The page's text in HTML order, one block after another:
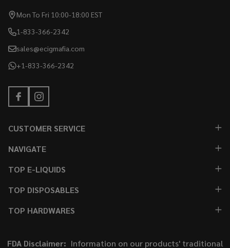
Mon To Fri 10:00-18:00 EST
1-833-366-2342
sales@ecigmafia.com
+1-833-366-2342
CUSTOMER SERVICE
NAVIGATE
TOP E-LIQUIDS
TOP DISPOSABLES
TOP HARDWARES
FDA Disclaimer: Information on our products' traditional